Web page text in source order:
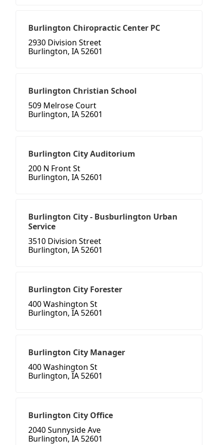
Burlington Chiropractic Center PC
2930 Division Street
Burlington, IA 52601
Burlington Christian School
509 Melrose Court
Burlington, IA 52601
Burlington City Auditorium
200 N Front St
Burlington, IA 52601
Burlington City - Busburlington Urban
Service
3510 Division Street
Burlington, IA 52601
Burlington City Forester
400 Washington St
Burlington, IA 52601
Burlington City Manager
400 Washington St
Burlington, IA 52601
Burlington City Office
2040 Sunnyside Ave
Burlington, IA 52601